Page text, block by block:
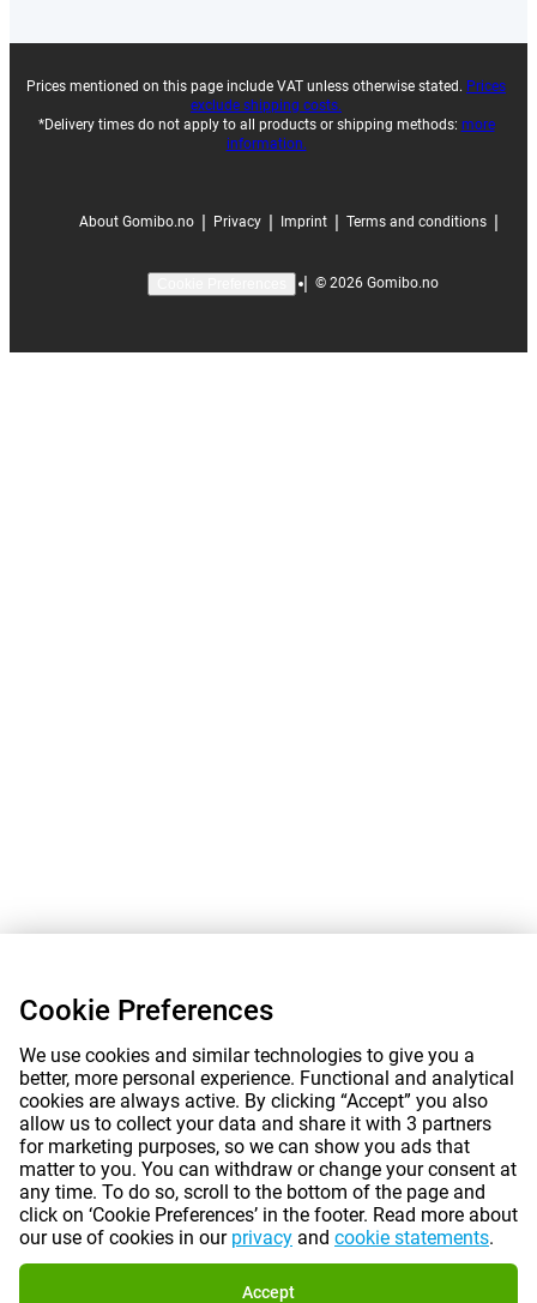
Prices mentioned on this page include VAT unless otherwise stated. Prices
exclude shipping costs.
*Delivery times do not apply to all products or shipping methods: more
information.
About Gomibo.no | Privacy | Imprint | Terms and conditions |
| © 2026 Gomibo.no
Cookie Preferences
We use cookies and similar technologies to give you a
better, more personal experience. Functional and analytical
cookies are always active. By clicking “Accept” you also
allow us to collect your data and share it with 3 partners
for marketing purposes, so we can show you ads that
matter to you. You can withdraw or change your consent at
any time. To do so, scroll to the bottom of the page and
click on ‘Cookie Preferences’ in the footer. Read more about
our use of cookies in our privacy and cookie statements.
Accept